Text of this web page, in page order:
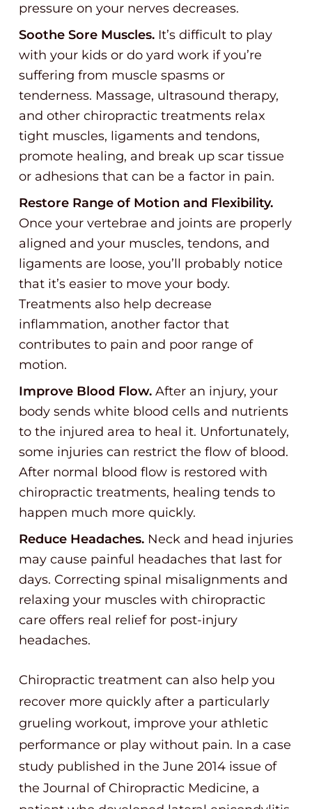
pressure on your nerves decreases.
Soothe Sore Muscles. It’s difficult to play
with your kids or do yard work if you’re
suffering from muscle spasms or
tenderness. Massage, ultrasound therapy,
and other chiropractic treatments relax
tight muscles, ligaments and tendons,
promote healing, and break up scar tissue
or adhesions that can be a factor in pain.
Restore Range of Motion and Flexibility.
Once your vertebrae and joints are properly
aligned and your muscles, tendons, and
ligaments are loose, you’ll probably notice
that it’s easier to move your body.
Treatments also help decrease
inflammation, another factor that
contributes to pain and poor range of
motion.
Improve Blood Flow. After an injury, your
body sends white blood cells and nutrients
to the injured area to heal it. Unfortunately,
some injuries can restrict the flow of blood.
After normal blood flow is restored with
chiropractic treatments, healing tends to
happen much more quickly.
Reduce Headaches. Neck and head injuries
may cause painful headaches that last for
days. Correcting spinal misalignments and
relaxing your muscles with chiropractic
care offers real relief for post-injury
headaches.
Chiropractic treatment can also help you
recover more quickly after a particularly
grueling workout, improve your athletic
performance or play without pain. In a case
study published in the June 2014 issue of
the Journal of Chiropractic Medicine, a